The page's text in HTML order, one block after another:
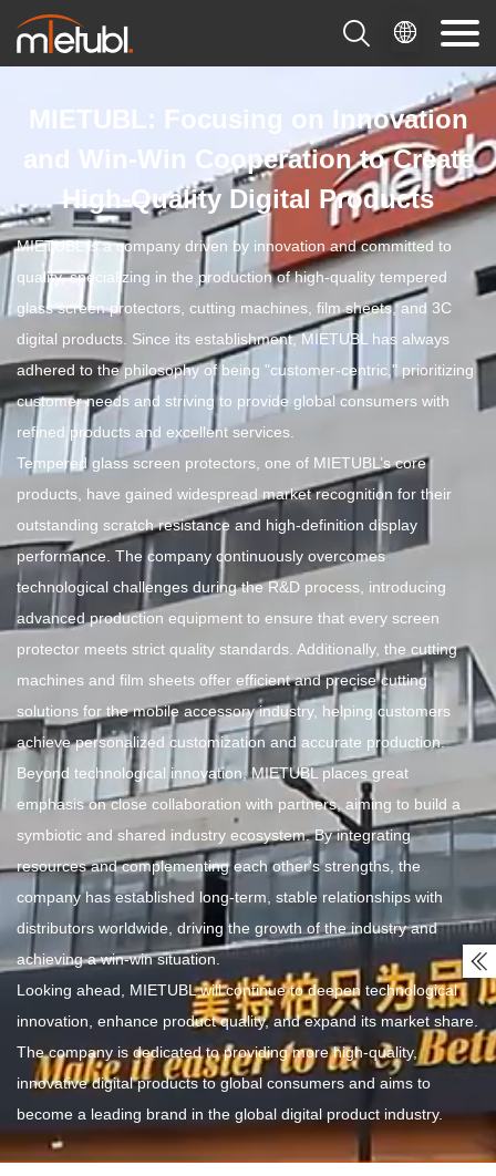

MIETUBL: Focusing on Innovation
and Win-Win Cooperation to Create
High-Quality Digital Products
MIETUBL is a company driven by innovation and committed to
quality, specializing in the production of high-quality tempered
glass screen protectors, cutting machines, film sheets, and 3C
digital products. Since its establishment, MIETUBL has always
adhered to the philosophy of being "customer-centric," prioritizing
customer needs and striving to provide global consumers with
refined products and excellent services.
Tempered glass screen protectors, one of MIETUBL’s core
products, have gained widespread market recognition for their
outstanding scratch resistance and high-definition display
performance. The company continuously overcomes
technological challenges during the R&D process, introducing
advanced production equipment to ensure that every screen
protector meets strict quality standards. Additionally, the cutting
machines and film sheets offer efficient and precise cutting
solutions for the mobile accessory industry, helping customers
achieve personalized customization and accurate production.
Beyond technological innovation, MIETUBL places great
emphasis on close collaboration with partners, aiming to build a
symbiotic and shared industry ecosystem. By integrating
resources and complementing each other's strengths, the
company has established long-term, stable relationships with
distributors worldwide, driving the growth of the industry and
achieving a win-win situation.
Looking ahead, MIETUBL will continue to deepen technological
innovation, enhance product quality, and expand its market share.
The company is dedicated to providing more high-quality,
innovative digital products to global consumers and aims to
become a leading brand in the global digital product industry.
